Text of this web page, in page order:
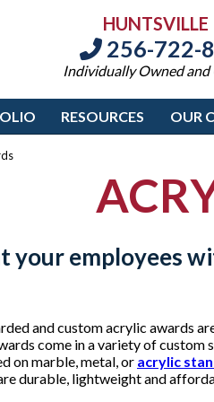
HUNTSVILLE
256-722-
Individually Owned and
RESOURCES OUR
your employees
and custom acrylic awards
come in a variety of custom
on marble, metal, or acrylic
durable, lightweight and